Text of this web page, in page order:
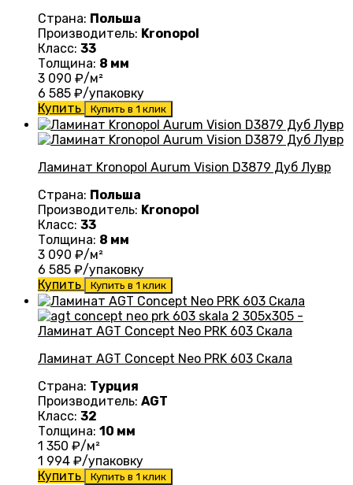
Страна: Польша
Производитель: Kronopol
Класс: 33
Толщина: 8 мм
3 090 ₽/м²
6 585 ₽/упаковку
Купить
Купить в 1 клик
Ламинат Kronopol Aurum Vision D3879 Дуб Лувр
Страна: Польша
Производитель: Kronopol
Класс: 33
Толщина: 8 мм
3 090 ₽/м²
6 585 ₽/упаковку
Купить
Купить в 1 клик
Ламинат AGT Concept Neo PRK 603 Скала
Страна: Турция
Производитель: AGT
Класс: 32
Толщина: 10 мм
1 350 ₽/м²
1 994 ₽/упаковку
Купить
Купить в 1 клик